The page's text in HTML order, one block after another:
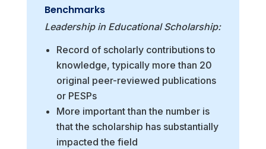
Benchmarks
Leadership in Educational Scholarship:
Record of scholarly contributions to
knowledge, typically more than 20
original peer-reviewed publications
or PESPs
More important than the number is
that the scholarship has substantially
impacted the field